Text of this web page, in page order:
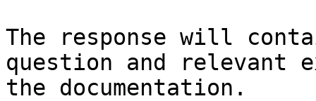
The response will
question and relevant
the documentation.